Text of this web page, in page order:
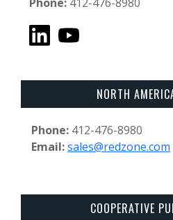
NORTH
Phone: 412-476-8980
Email:sales@redzone.com
COOPERATIVE